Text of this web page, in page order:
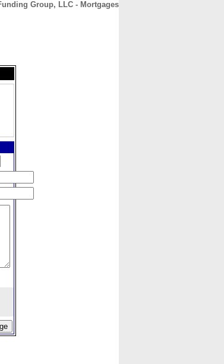
Group, LLC - Mortgages